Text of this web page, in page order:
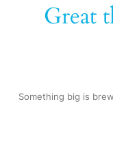
Great
Something big is